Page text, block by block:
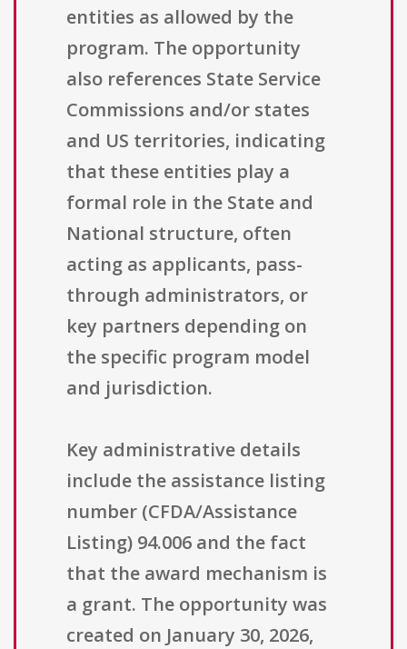
entities as allowed by the
program. The opportunity
also references State Service
Commissions and/or states
and US territories, indicating
that these entities play a
formal role in the State and
National structure, often
acting as applicants, pass-
through administrators, or
key partners depending on
the specific program model
and jurisdiction.
Key administrative details
include the assistance listing
number (CFDA/Assistance
Listing) 94.006 and the fact
that the award mechanism is
a grant. The opportunity was
created on January 30, 2026,